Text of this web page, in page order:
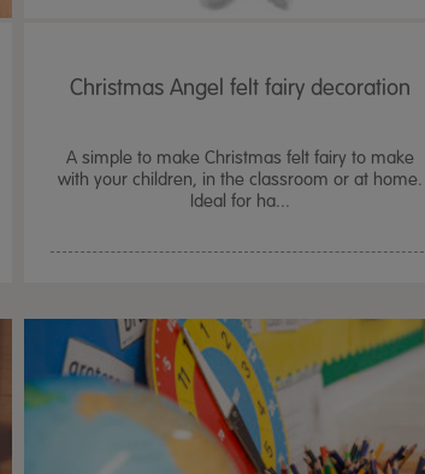
Christmas Angel felt fairy decoration
A simple to make Christmas felt fairy to make
with your children, in the classroom or at home.
Ideal for ha...